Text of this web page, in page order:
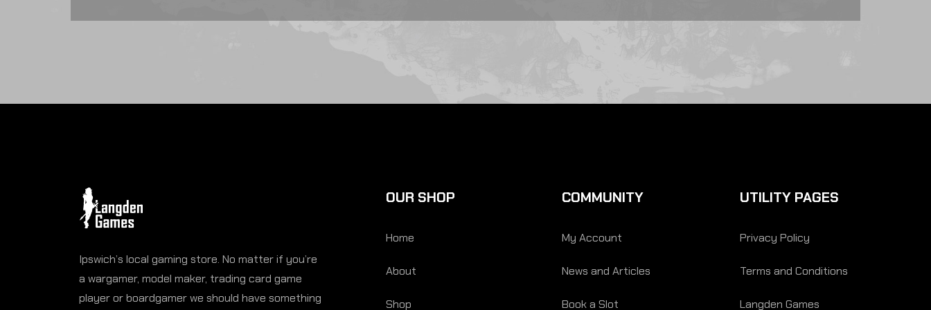
Ipswich’s local gaming store. No matter if you’re
a wargamer, model maker, trading card game
player or boardgamer we should have something
OUR SHOP
Home
About
Shop
COMMUNITY
My Account
News and Articles
Book a Slot
UTILITY PAGES
Privacy Policy
Terms and Conditions
Langden Games